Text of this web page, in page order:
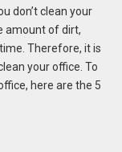
don’t clean your
amount of dirt,
Therefore, it is
your office. To
here are the 5